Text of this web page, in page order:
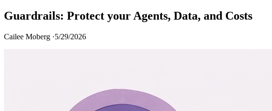
Guardrails: Protect your Agents, Data, and Costs
Cailee Moberg ·5/29/2026